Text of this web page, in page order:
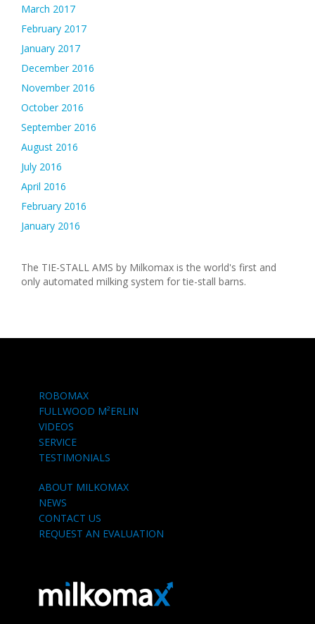
March 2017
February 2017
January 2017
December 2016
November 2016
October 2016
September 2016
August 2016
July 2016
April 2016
February 2016
January 2016
The TIE-STALL AMS by Milkomax is the world's first and
only automated milking system for tie-stall barns.
ROBOMAX
FULLWOOD M²ERLIN
VIDEOS
SERVICE
TESTIMONIALS
ABOUT MILKOMAX
NEWS
CONTACT US
REQUEST AN EVALUATION